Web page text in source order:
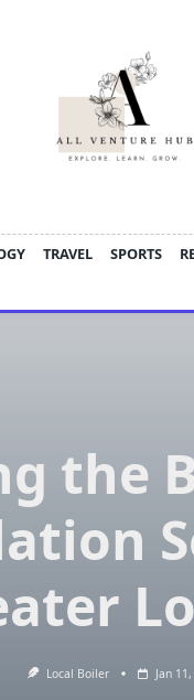
TRAVEL SPORTS
the
Local Boiler Jan